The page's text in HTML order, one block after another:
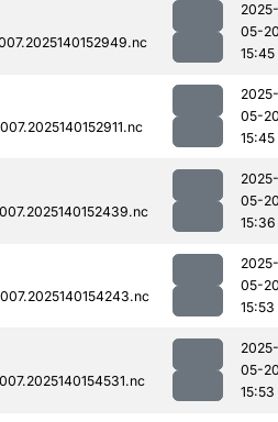
2025-
05-
15:45
2025-
05-
15:45
2025-
05-
15:36
2025-
05-
15:53
2025-
05-
15:53